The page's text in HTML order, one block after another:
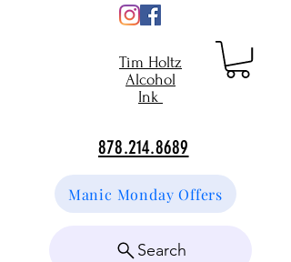
Tim Holtz
Alcohol
Ink
878.214.8689
Manic Monday Offers
Search